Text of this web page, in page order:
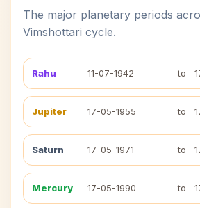
The major planetary periods
Vimshottari cycle.
Rahu 11-07-1942 to
Jupiter 17-05-1955 to
Saturn 17-05-1971 to
Mercury 17-05-1990 to